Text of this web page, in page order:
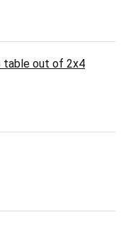
table out of 2x4